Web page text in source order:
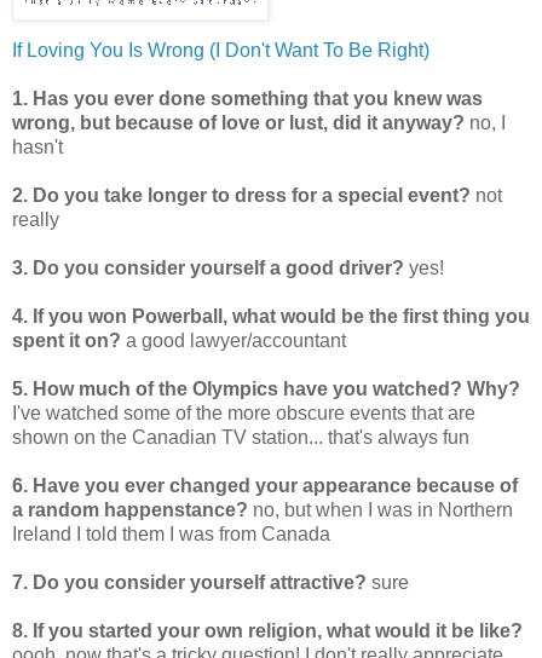
If Loving You Is Wrong (I Don't Want To Be Right)
1. Has you ever done something that you knew was
wrong, but because of love or lust, did it anyway? no, I
hasn't
2. Do you take longer to dress for a special event? not
really
3. Do you consider yourself a good driver? yes!
4. If you won Powerball, what would be the first thing you
spent it on? a good lawyer/accountant
5. How much of the Olympics have you watched? Why?
I've watched some of the more obscure events that are
shown on the Canadian TV station... that's always fun
6. Have you ever changed your appearance because of
a random happenstance? no, but when I was in Northern
Ireland I told them I was from Canada
7. Do you consider yourself attractive? sure
8. If you started your own religion, what would it be like?